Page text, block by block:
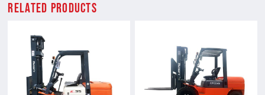
Related Products